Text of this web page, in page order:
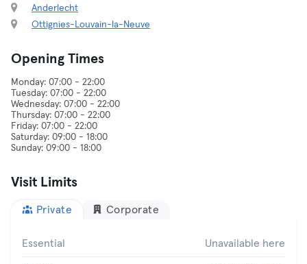
Anderlecht
Ottignies-Louvain-la-Neuve
Opening Times
Monday: 07:00 - 22:00
Tuesday: 07:00 - 22:00
Wednesday: 07:00 - 22:00
Thursday: 07:00 - 22:00
Friday: 07:00 - 22:00
Saturday: 09:00 - 18:00
Visit Limits
Private Corporate
Essential Unavailable here